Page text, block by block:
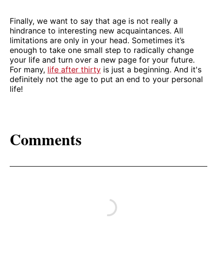
Finally, we want to say that age is not really a
hindrance to interesting new acquaintances. All
limitations are only in your head. Sometimes it’s
enough to take one small step to radically change
your life and turn over a new page for your future.
For many, life after thirty is just a beginning. And it's
definitely not the age to put an end to your personal
life!
Comments